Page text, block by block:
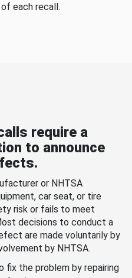
each recall.
require a
to announce
or NHTSA
car seat, or tire
risk or fails to meet
decisions to conduct a
are made voluntarily by
by NHTSA.
fix the problem by repairing